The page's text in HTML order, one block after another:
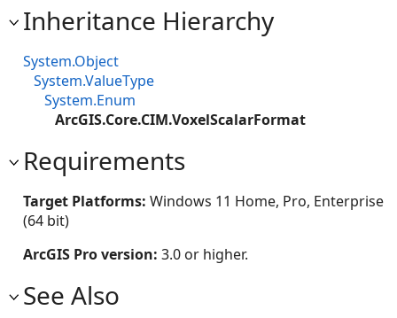
Inheritance Hierarchy
System.Object
System.ValueType
System.Enum
ArcGIS.Core.CIM.VoxelScalarFormat
Requirements
Target Platforms: Windows 11 Home, Pro, Enterprise
(64 bit)
ArcGIS Pro version: 3.0 or higher.
See Also